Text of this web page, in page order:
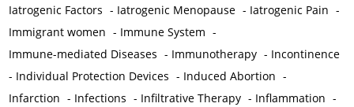
Iatrogenic Factors - Iatrogenic Menopause - Iatrogenic Pain -
Immigrant women - Immune System -
Immune-mediated Diseases - Immunotherapy - Incontinence
- Individual Protection Devices - Induced Abortion -
Infarction - Infections - Infiltrative Therapy - Inflammation -